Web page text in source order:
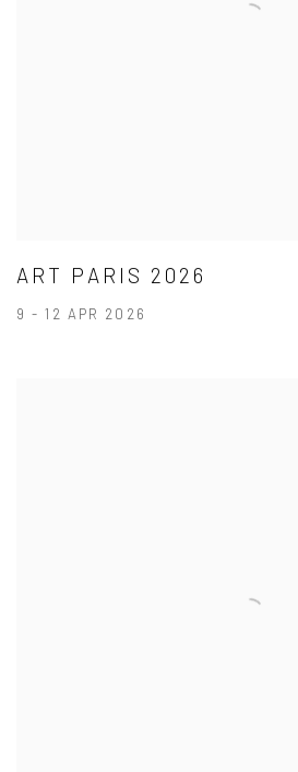
ART PARIS 2026
9 - 12 APR 2026